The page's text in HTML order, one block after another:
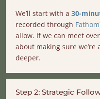
We’ll start with a 30-
recorded through Fathom
allow. If we can meet
about making sure
deeper.
Step 2: Strategic